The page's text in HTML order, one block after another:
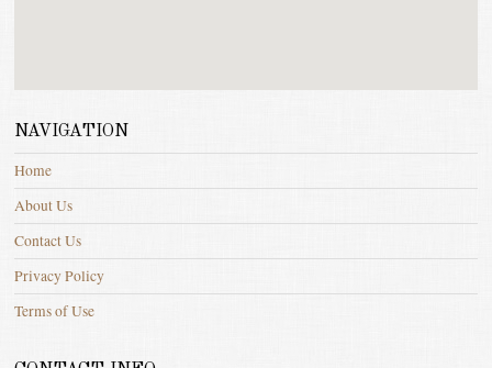
NAVIGATION
Home
About Us
Contact Us
Privacy Policy
Terms of Use